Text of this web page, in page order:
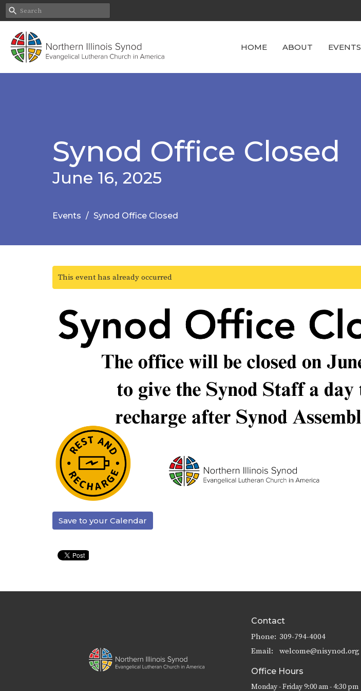
HOME ABOUT EVENTS
Synod Office Closed
June 16, 2025
Events Synod Office Closed
This event has already occurred
Save to your Calendar
Contact
Phone: 309-794-4004
Email: welcome@nisynod.org
Office Hours
Monday - Friday 9:00 am - 4:30 pm